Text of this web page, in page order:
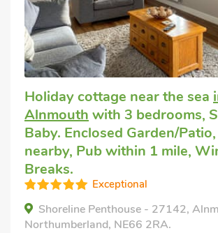
Holiday cottage near the sea
Alnmouth with 3 bedrooms,
Baby. Enclosed Garden/
nearby, Pub within 1 mile,
Breaks.
Exceptional
Shoreline Penthouse - 27142,
Northumberland, NE66 2RA.